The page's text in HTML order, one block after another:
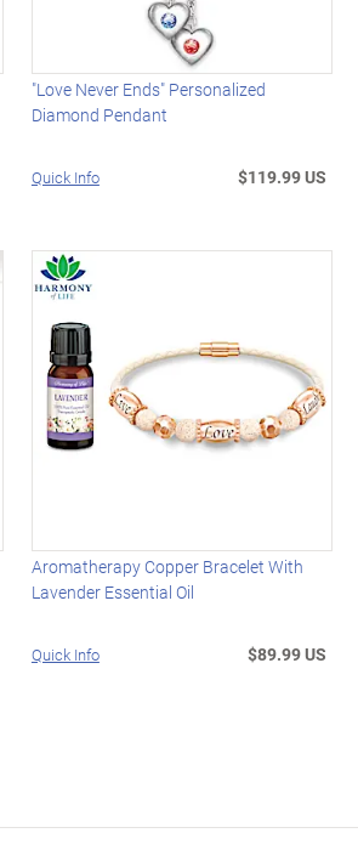
"Love Never Ends" Personalized
Diamond Pendant
Quick Info $119.99 US
Aromatherapy Copper Bracelet With
Lavender Essential Oil
Quick Info $89.99 US